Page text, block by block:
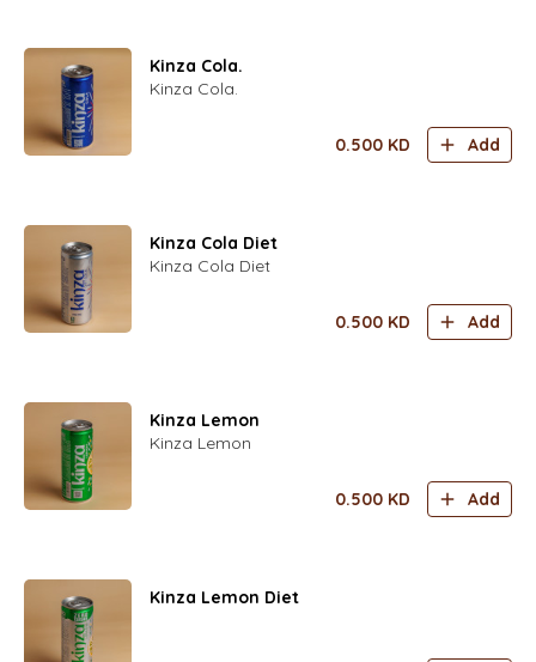
Kinza Cola.
Kinza Cola.
0.500 KD Add
Kinza Cola Diet
Kinza Cola Diet
0.500 KD Add
Kinza Lemon
Kinza Lemon
0.500 KD Add
Kinza Lemon Diet